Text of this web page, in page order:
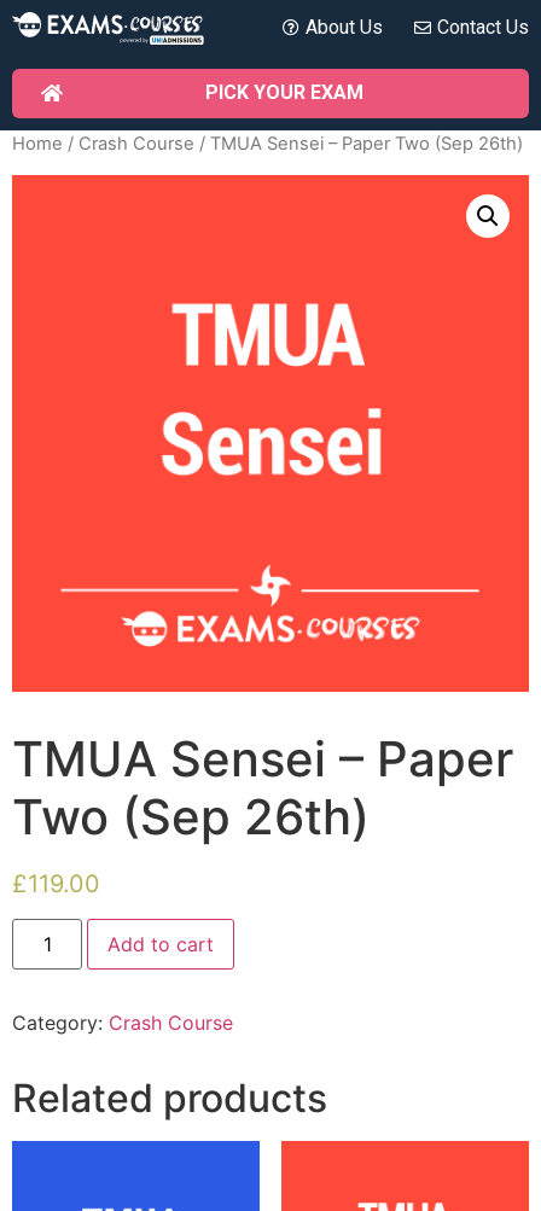
About Us Contact Us
PICK YOUR EXAM
Home / Crash Course / TMUA Sensei – Paper Two (Sep 26th)
TMUA Sensei – Paper
Two (Sep 26th)
£119.00
Add to cart
Category: Crash Course
Related products